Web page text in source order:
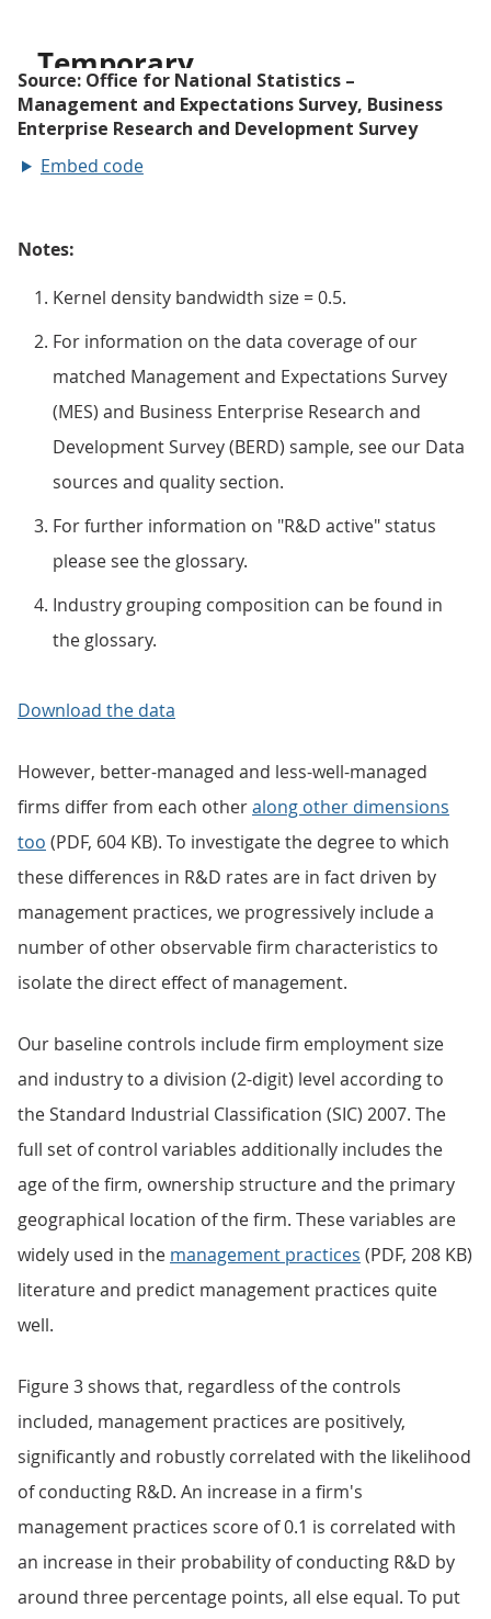
Embed code
Notes:
Kernel density bandwidth size = 0.5.
For information on the data coverage of our
matched Management and Expectations Survey
(MES) and Business Enterprise Research and
Development Survey (BERD) sample, see our Data
sources and quality section.
For further information on "R&D active" status
please see the glossary.
Industry grouping composition can be found in
the glossary.
Download the data
However, better-managed and less-well-managed
firms differ from each otheralong other dimensions
too (PDF, 604 KB). To investigate the degree to which
these differences in R&D rates are in fact driven by
management practices, we progressively include a
number of other observable firm characteristics to
isolate the direct effect of management.
Our baseline controls include firm employment size
and industry to a division (2-digit) level according to
the Standard Industrial Classification (SIC) 2007. The
full set of control variables additionally includes the
age of the firm, ownership structure and the primary
geographical location of the firm. These variables are
widely used in the management practices (PDF, 208 KB)
literature and predict management practices quite
well.
Figure 3 shows that, regardless of the controls
included, management practices are positively,
significantly and robustly correlated with the likelihood
of conducting R&D. An increase in a firm's
management practices score of 0.1 is correlated with
an increase in their probability of conducting R&D by
around three percentage points, all else equal. To put